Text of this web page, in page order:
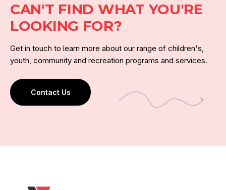
CAN'T FIND WHAT YOU'RE
LOOKING FOR?
Get in touch to learn more about our range of children's,
youth, community and recreation programs and services.
Contact Us